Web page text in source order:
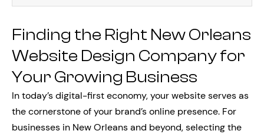
Finding the Right New Orleans
Website Design Company for
Your Growing Business
In today’s digital-first economy, your website serves as
the cornerstone of your brand’s online presence. For
businesses in New Orleans and beyond, selecting the